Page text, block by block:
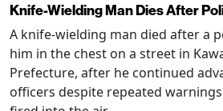
Knife-Wielding Man Dies After
A knife-wielding man died after a
him in the chest on a street in
Prefecture, after he continued
officers despite repeated